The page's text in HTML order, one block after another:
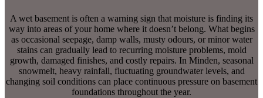
A wet basement is often a warning sign that moisture is finding its
way into areas of your home where it doesn’t belong. What begins
as occasional seepage, damp walls, musty odours, or minor water
stains can gradually lead to recurring moisture problems, mold
growth, damaged finishes, and costly repairs. In Minden, seasonal
snowmelt, heavy rainfall, fluctuating groundwater levels, and
changing soil conditions can place continuous pressure on basement
foundations throughout the year.